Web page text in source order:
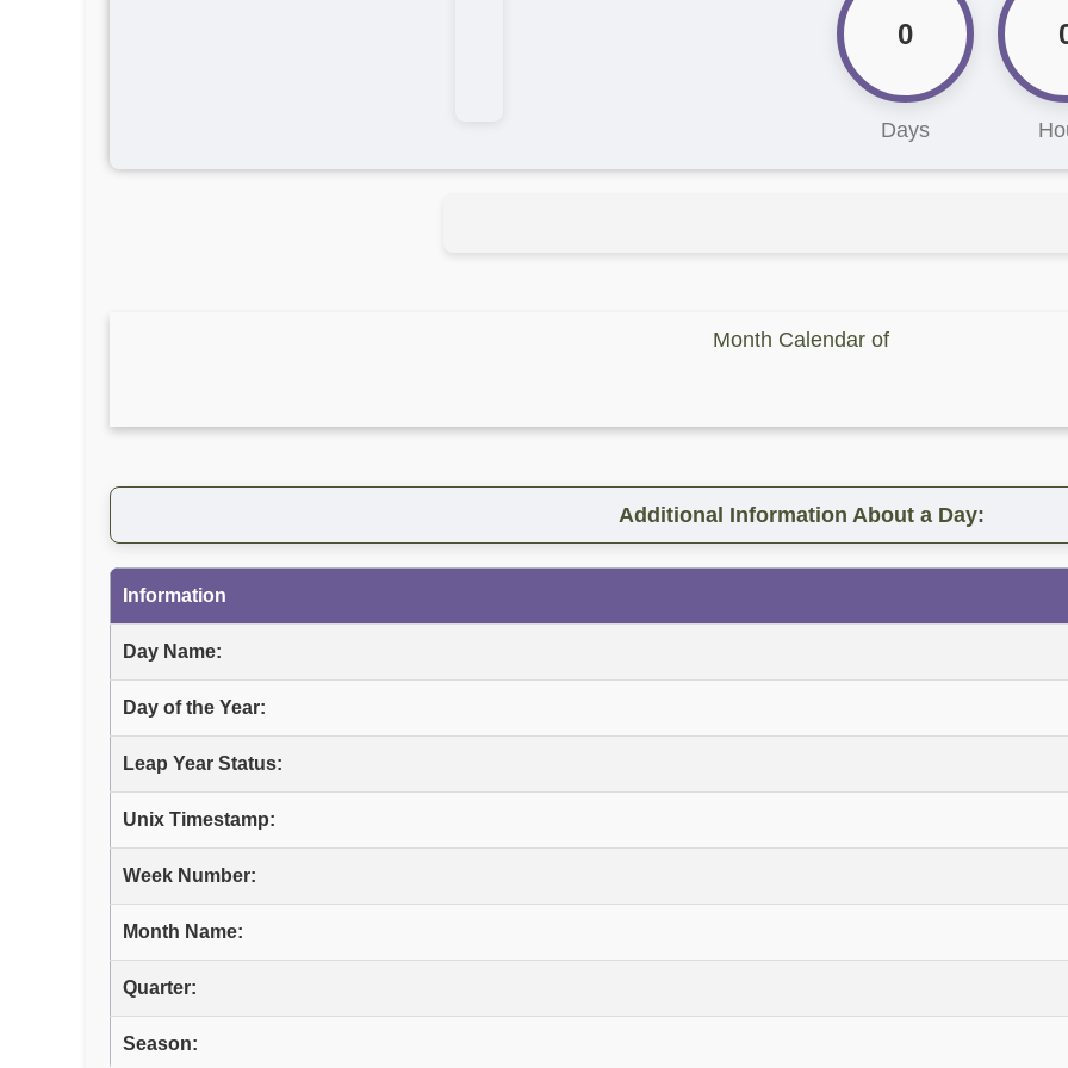
0
Days
Month Calendar of
Additional Information About a Day:
Information
Day Name:
Day of the Year:
Leap Year Status:
Unix Timestamp:
Week Number:
Month Name:
Quarter:
Season: